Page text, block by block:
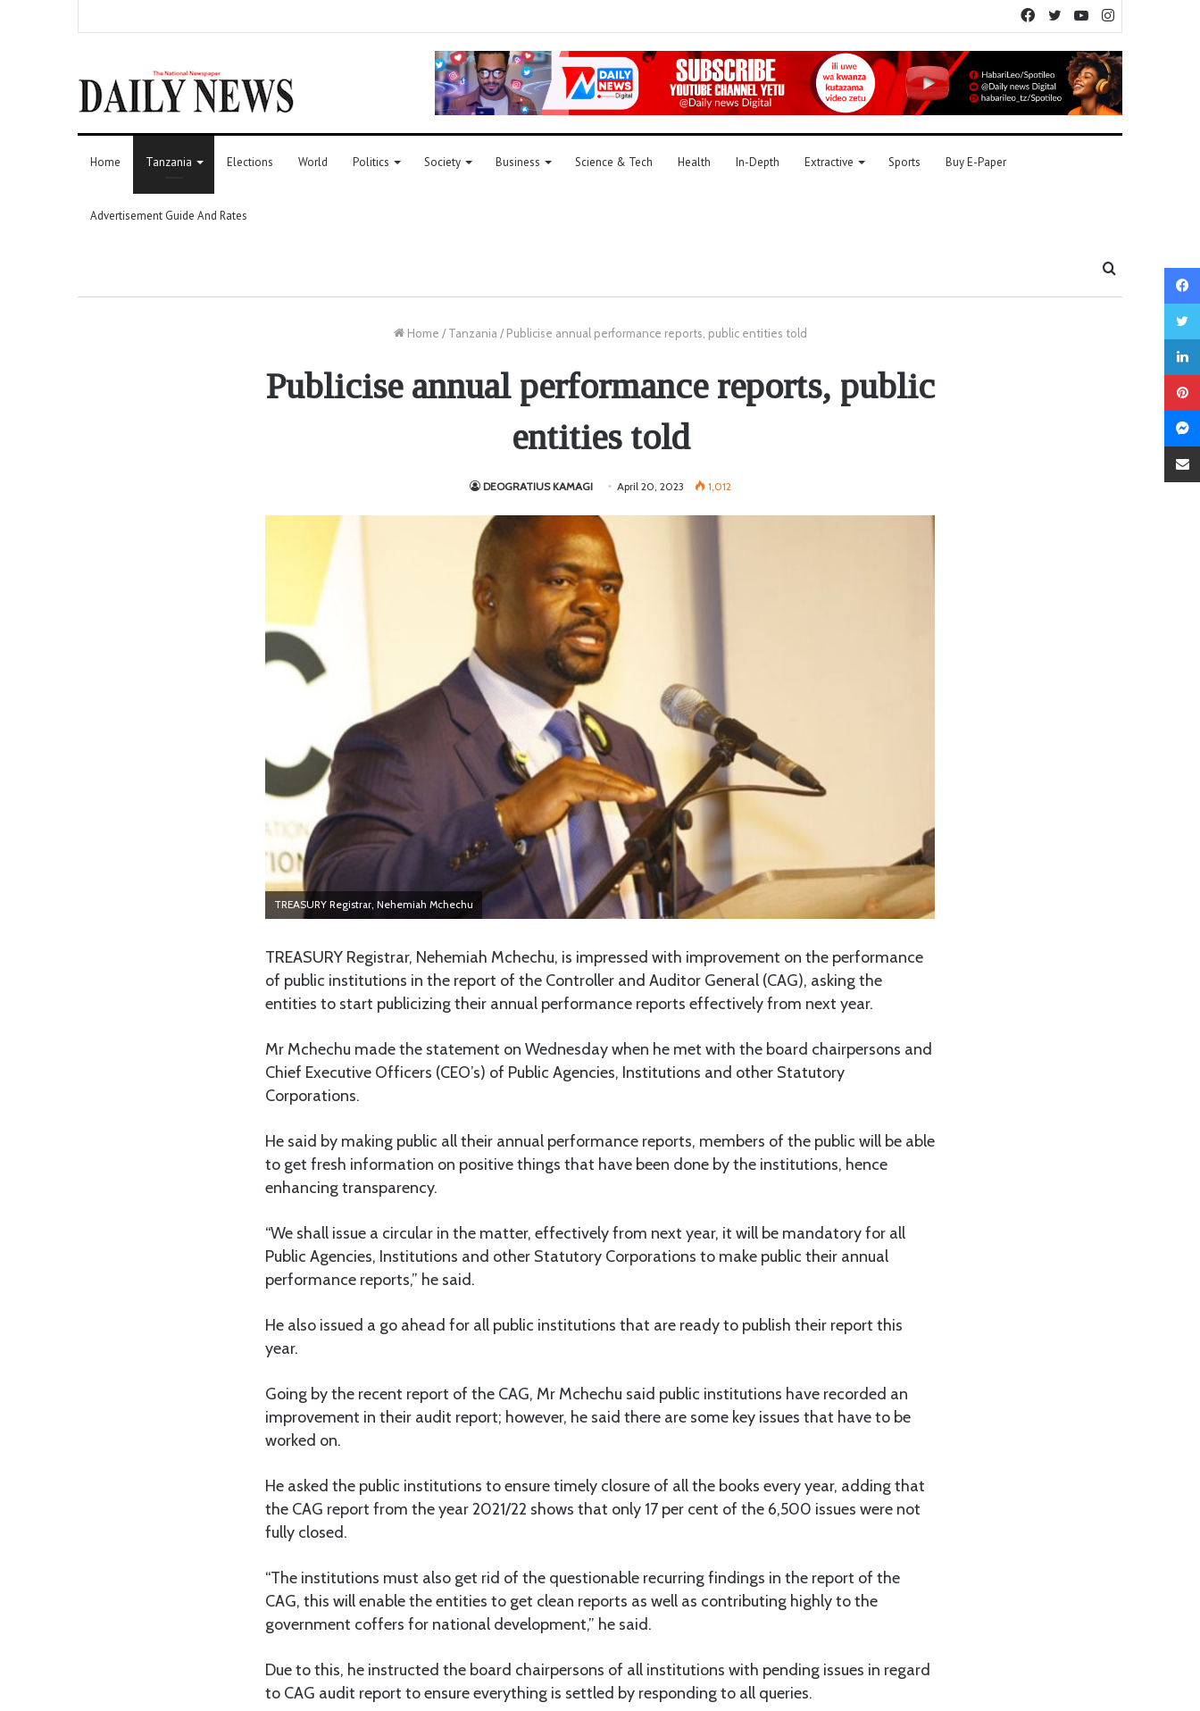
YouTube
Twitter
Facebook
Home Tanzania Elections World Politics Society Business Science & Tech Health In-Depth Extractive Sports Buy E-Paper
Advertisement Guide And Rates
Home / Tanzania / Publicise annual performance reports, public entities told
Publicise annual performance reports, public
entities told
DEOGRATIUS KAMAGI April 20, 2023 1,012
TREASURY Registrar, Nehemiah Mchechu
TREASURY Registrar, Nehemiah Mchechu, is impressed with improvement on the performance
of public institutions in the report of the Controller and Auditor General (CAG), asking the
entities to start publicizing their annual performance reports effectively from next year.
Mr Mchechu made the statement on Wednesday when he met with the board chairpersons and
Chief Executive Officers (CEO’s) of Public Agencies, Institutions and other Statutory
Corporations.
He said by making public all their annual performance reports, members of the public will be able
to get fresh information on positive things that have been done by the institutions, hence
enhancing transparency.
“We shall issue a circular in the matter, effectively from next year, it will be mandatory for all
Public Agencies, Institutions and other Statutory Corporations to make public their annual
performance reports,” he said.
He also issued a go ahead for all public institutions that are ready to publish their report this
year.
Going by the recent report of the CAG, Mr Mchechu said public institutions have recorded an
improvement in their audit report; however, he said there are some key issues that have to be
worked on.
He asked the public institutions to ensure timely closure of all the books every year, adding that
the CAG report from the year 2021/22 shows that only 17 per cent of the 6,500 issues were not
fully closed.
“The institutions must also get rid of the questionable recurring findings in the report of the
CAG, this will enable the entities to get clean reports as well as contributing highly to the
government coffers for national development,” he said.
Due to this, he instructed the board chairpersons of all institutions with pending issues in regard
to CAG audit report to ensure everything is settled by responding to all queries.